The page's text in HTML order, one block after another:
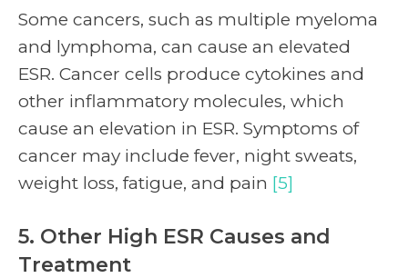
Some cancers, such as multiple myeloma
and lymphoma, can cause an elevated
ESR. Cancer cells produce cytokines and
other inflammatory molecules, which
cause an elevation in ESR. Symptoms of
cancer may include fever, night sweats,
weight loss, fatigue, and pain [5]
5. Other High ESR Causes and
Treatment